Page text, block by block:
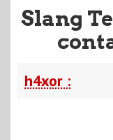
Slang
h4xor :